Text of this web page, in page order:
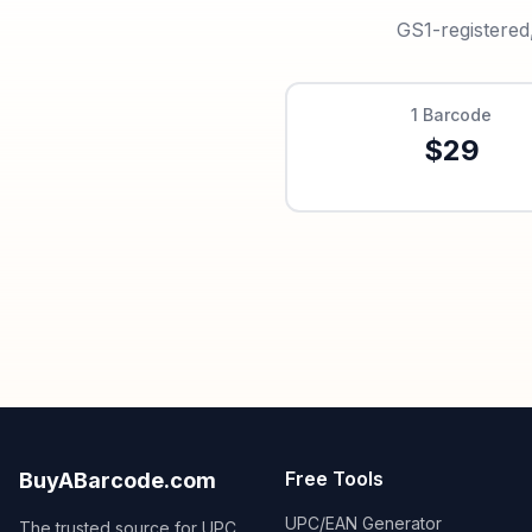
GS1-
1 Barcode
$29
BuyABarcode.com
The trusted source for UPC
Free Tools
UPC/EAN Generator